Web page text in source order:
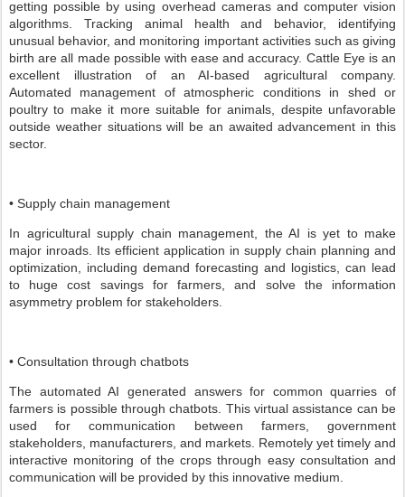
getting possible by using overhead cameras and computer vision
algorithms. Tracking animal health and behavior, identifying
unusual behavior, and monitoring important activities such as giving
birth are all made possible with ease and accuracy. Cattle Eye is an
excellent illustration of an AI-based agricultural company.
Automated management of atmospheric conditions in shed or
poultry to make it more suitable for animals, despite unfavorable
outside weather situations will be an awaited advancement in this
sector.
• Supply chain management
In agricultural supply chain management, the AI is yet to make
major inroads. Its efficient application in supply chain planning and
optimization, including demand forecasting and logistics, can lead
to huge cost savings for farmers, and solve the information
asymmetry problem for stakeholders.
• Consultation through chatbots
The automated AI generated answers for common quarries of
farmers is possible through chatbots. This virtual assistance can be
used for communication between farmers, government
stakeholders, manufacturers, and markets. Remotely yet timely and
interactive monitoring of the crops through easy consultation and
communication will be provided by this innovative medium.